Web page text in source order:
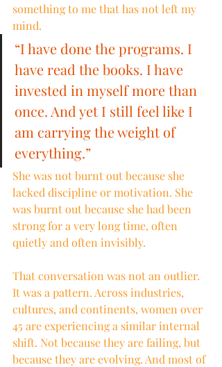
something to me that has not left my
mind.
“I have done the programs. I
have read the books. I have
invested in myself more than
once. And yet I still feel like I
am carrying the weight of
everything.”
She was not burnt out because she
lacked discipline or motivation. She
was burnt out because she had been
strong for a very long time, often
quietly and often invisibly.
That conversation was not an outlier.
It was a pattern. Across industries,
cultures, and continents, women over
45 are experiencing a similar internal
shift. Not because they are failing, but
because they are evolving. And most of